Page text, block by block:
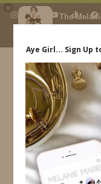
×
The
My beauty,
daily.